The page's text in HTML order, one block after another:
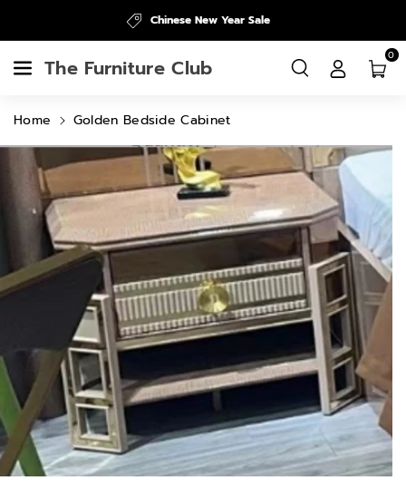
Chinese New Year Sale
The Furniture Club 0
Home Golden Bedside Cabinet
Product
Information